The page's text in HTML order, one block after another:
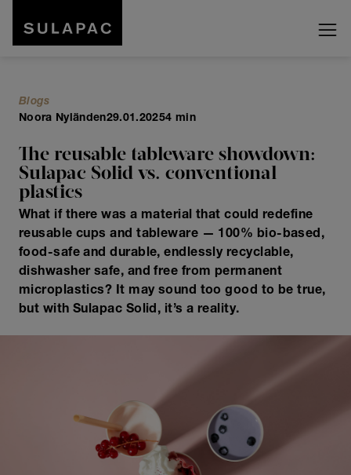
Blogs
Noora Nyländen29.01.20254 min
The reusable tableware showdown:
Sulapac Solid vs. conventional
plastics
What if there was a material that could redefine
reusable cups and tableware — 100% bio-based,
food-safe and durable, endlessly recyclable,
dishwasher safe, and free from permanent
microplastics? It may sound too good to be true,
but with Sulapac Solid, it’s a reality.